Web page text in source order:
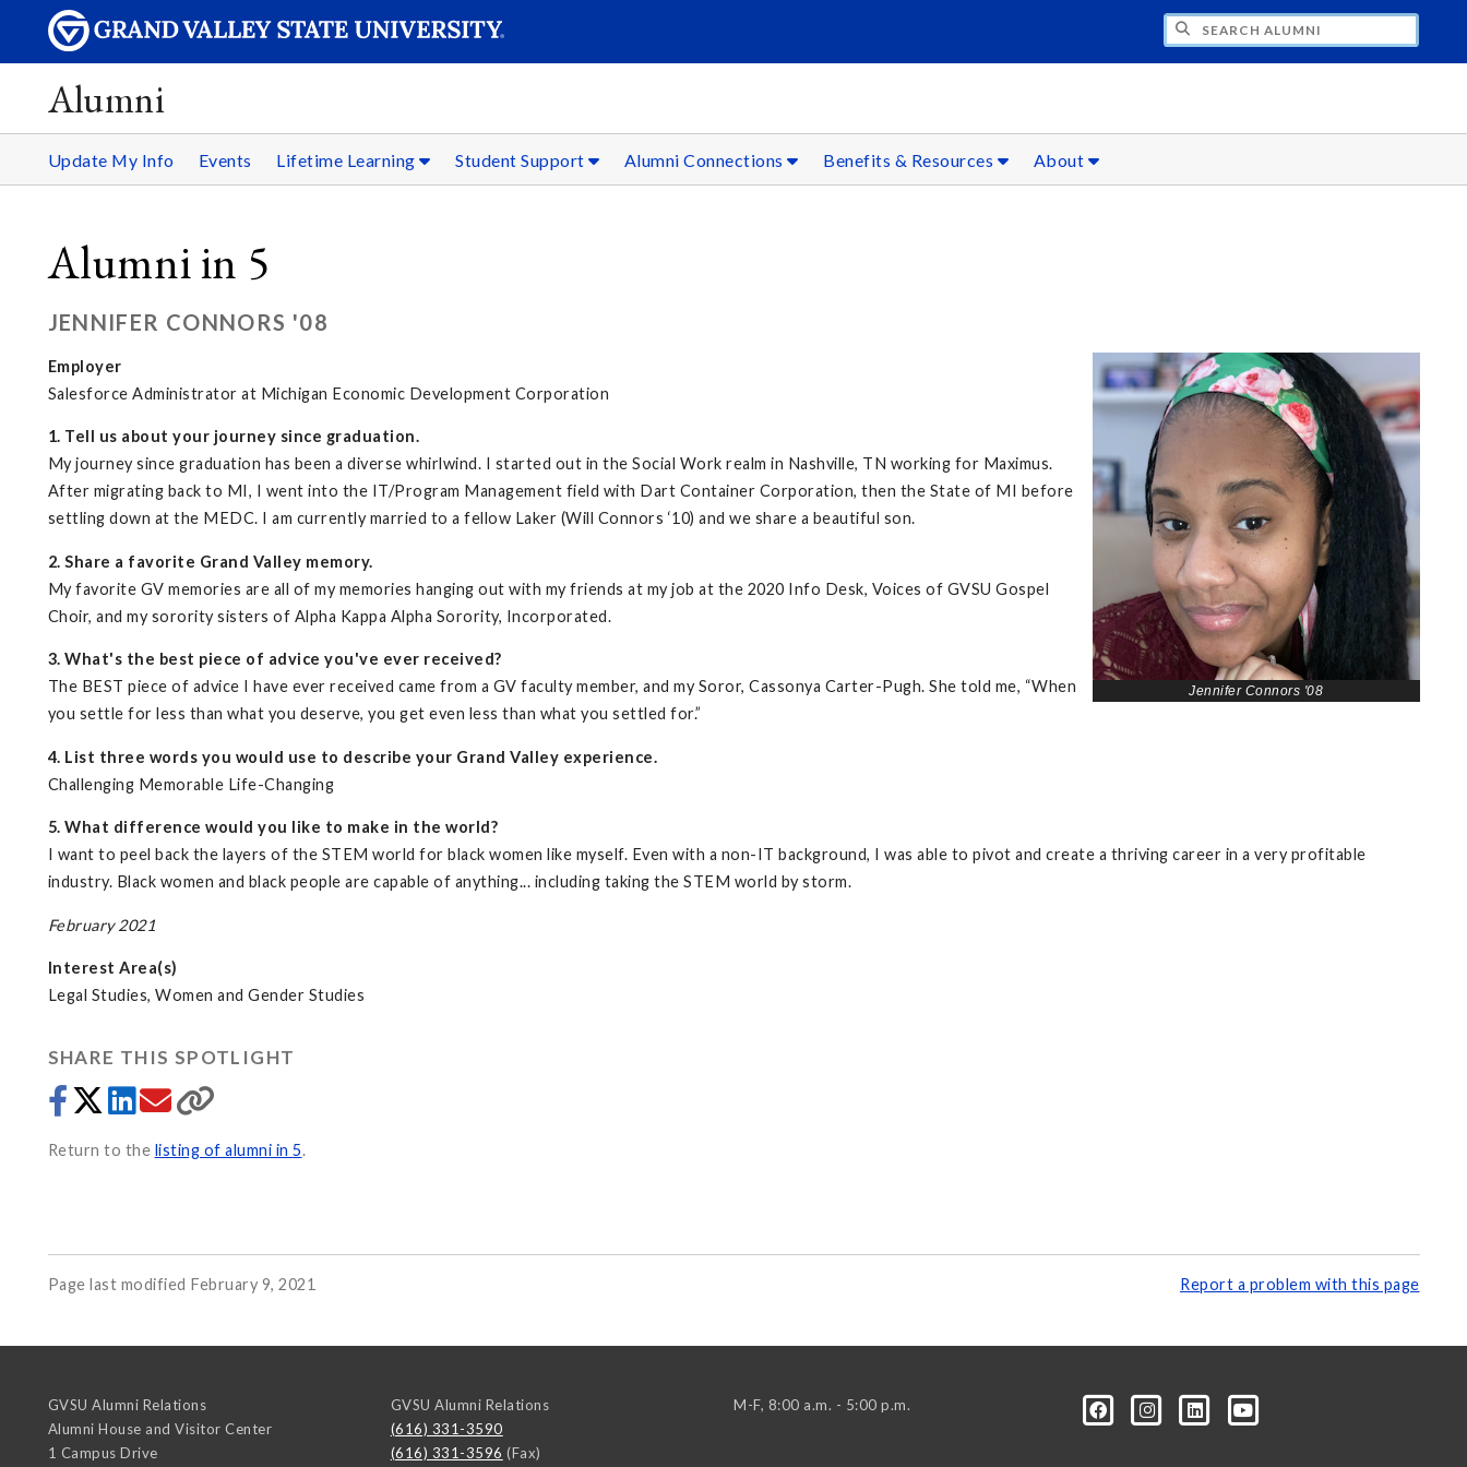
Alumni
Update My Info Events Lifetime Learning Student Support Alumni Connections Benefits & Resources About
Alumni in 5
JENNIFER CONNORS '08
Jennifer Connors '08
Employer
Salesforce Administrator at Michigan Economic Development Corporation
1. Tell us about your journey since graduation.
My journey since graduation has been a diverse whirlwind. I started out in the Social Work realm in Nashville, TN working for Maximus.
After migrating back to MI, I went into the IT/Program Management field with Dart Container Corporation, then the State of MI before
settling down at the MEDC. I am currently married to a fellow Laker (Will Connors ‘10) and we share a beautiful son.
2. Share a favorite Grand Valley memory.
My favorite GV memories are all of my memories hanging out with my friends at my job at the 2020 Info Desk, Voices of GVSU Gospel
Choir, and my sorority sisters of Alpha Kappa Alpha Sorority, Incorporated.
3. What's the best piece of advice you've ever received?
The BEST piece of advice I have ever received came from a GV faculty member, and my Soror, Cassonya Carter-Pugh. She told me, “When
you settle for less than what you deserve, you get even less than what you settled for.”
4. List three words you would use to describe your Grand Valley experience.
Challenging Memorable Life-Changing
5. What difference would you like to make in the world?
I want to peel back the layers of the STEM world for black women like myself. Even with a non-IT background, I was able to pivot and create a thriving career in a very profitable
industry. Black women and black people are capable of anything... including taking the STEM world by storm.
February 2021
Interest Area(s)
Legal Studies, Women and Gender Studies
SHARE THIS SPOTLIGHT
Return to the listing of alumni in 5.
Page last modified February 9, 2021 Report a problem with this page
GVSU Alumni Relations
Alumni House and Visitor Center
1 Campus Drive
GVSU Alumni Relations
(616) 331-3590
(616) 331-3596 (Fax)
M-F, 8:00 a.m. - 5:00 p.m.